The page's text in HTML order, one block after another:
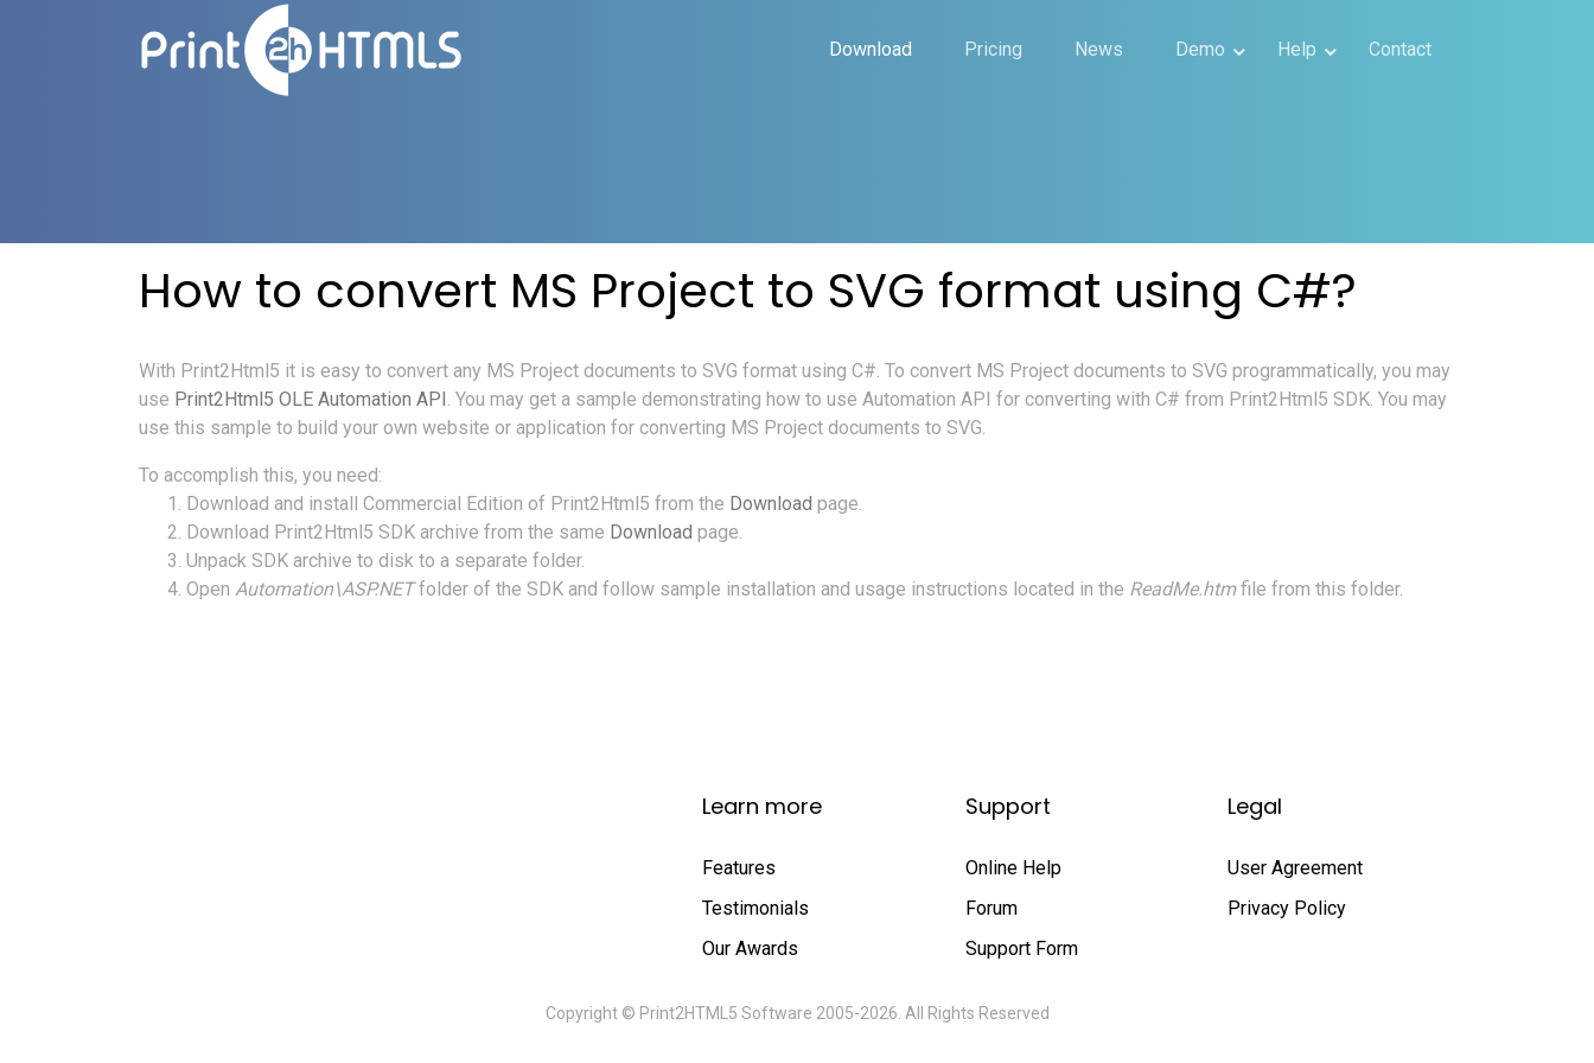
Download Pricing News Demo Help Contact
How to convert MS Project to SVG format using C#?
With Print2Html5 it is easy to convert any MS Project documents to SVG format using C#. To convert MS Project documents to SVG programmatically, you may
use Print2Html5 OLE Automation API . You may get a sample demonstrating how to use Automation API for converting with C# from Print2Html5 SDK. You may
use this sample to build your own website or application for converting MS Project documents to SVG.
To accomplish this, you need:
Download and install Commercial Edition of Print2Html5 from the Download page.
Download Print2Html5 SDK archive from the same Download page.
Unpack SDK archive to disk to a separate folder.
Open Automation\ASP.NETfolder of the SDK and follow sample installation and usage instructions located in the ReadMe.htmfile from this folder.
Learn more
Features
Testimonials
Our Awards
Support
Online Help
Forum
Support Form
Legal
User Agreement
Privacy Policy
Copyright © Print2HTML5 Software 2005-2026. All Rights Reserved